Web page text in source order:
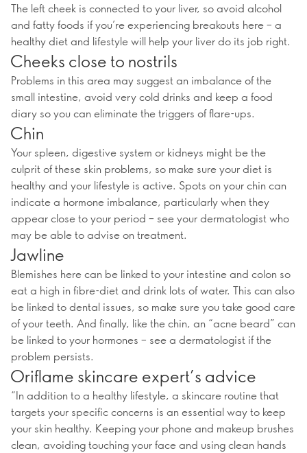
The left cheek is connected to your liver, so avoid alcohol
and fatty foods if you’re experiencing breakouts here – a
healthy diet and lifestyle will help your liver do its job right.
Cheeks close to nostrils
Problems in this area may suggest an imbalance of the
small intestine, avoid very cold drinks and keep a food
diary so you can eliminate the triggers of flare-ups.
Chin
Your spleen, digestive system or kidneys might be the
culprit of these skin problems, so make sure your diet is
healthy and your lifestyle is active. Spots on your chin can
indicate a hormone imbalance, particularly when they
appear close to your period – see your dermatologist who
may be able to advise on treatment.
Jawline
Blemishes here can be linked to your intestine and colon so
eat a high in fibre-diet and drink lots of water. This can also
be linked to dental issues, so make sure you take good care
of your teeth. And finally, like the chin, an “acne beard” can
be linked to your hormones – see a dermatologist if the
problem persists.
Oriflame skincare expert’s advice
“In addition to a healthy lifestyle, a skincare routine that
targets your specific concerns is an essential way to keep
your skin healthy. Keeping your phone and makeup brushes
clean, avoiding touching your face and using clean hands